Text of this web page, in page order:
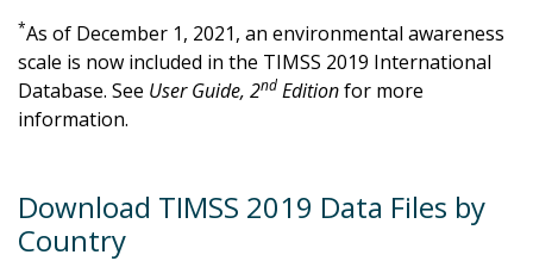
*As of December 1, 2021, an environmental awareness
scale is now included in the TIMSS 2019 International
Database. See User Guide, 2nd Editionfor more
information.
Download TIMSS 2019 Data Files by
Country